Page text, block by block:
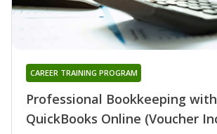
Professional Bookkeeping with
QuickBooks Online (Voucher
CAREER TRAINING PROGRAM